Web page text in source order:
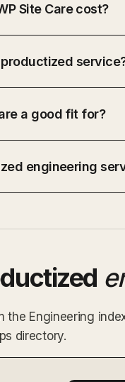
Site Care cost?
productized
a good fit for?
engineering
the Engineering
directory.